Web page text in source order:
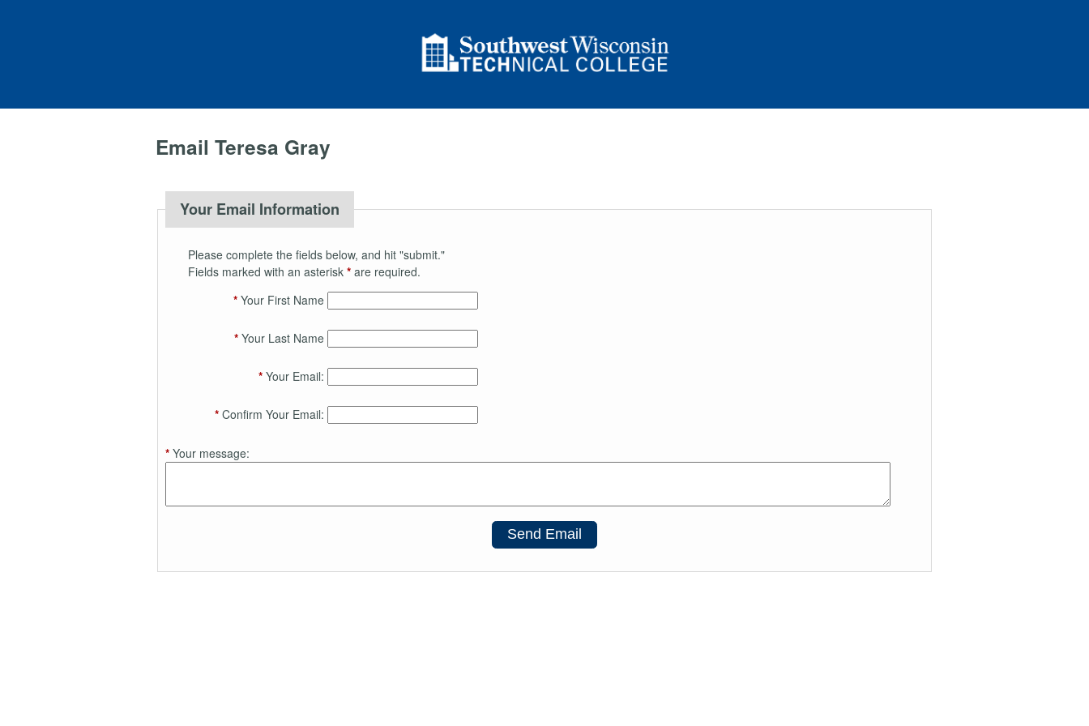
Email Teresa Gray
Your Email Information
Please complete the fields below, and hit "submit."
Fields marked with an asterisk *are required.
*Your First Name
*Your Last Name
*Your Email:
*Confirm Your Email:
*Your message:
Send Email